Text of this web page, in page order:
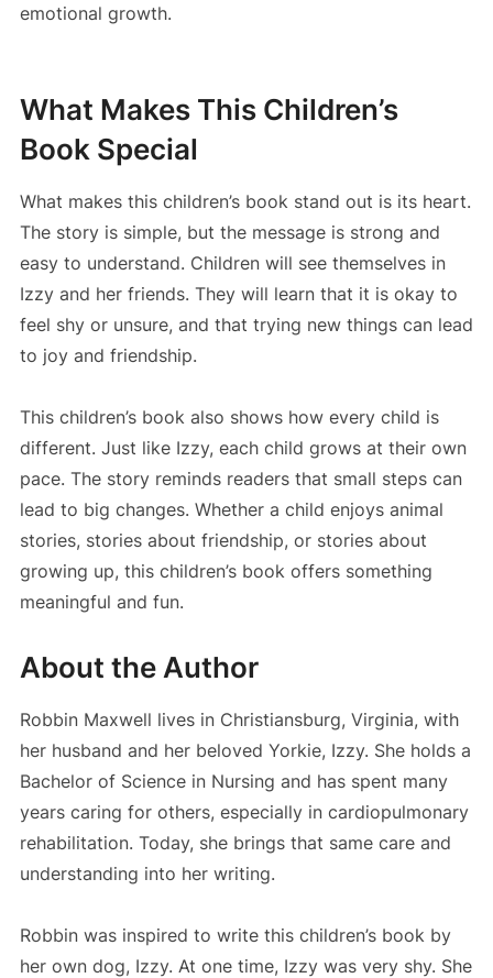
emotional growth.
What Makes This Children’s
Book Special
What makes this children’s book stand out is its heart.
The story is simple, but the message is strong and
easy to understand. Children will see themselves in
Izzy and her friends. They will learn that it is okay to
feel shy or unsure, and that trying new things can lead
to joy and friendship.
This children’s book also shows how every child is
different. Just like Izzy, each child grows at their own
pace. The story reminds readers that small steps can
lead to big changes. Whether a child enjoys animal
stories, stories about friendship, or stories about
growing up, this children’s book offers something
meaningful and fun.
About the Author
Robbin Maxwell lives in Christiansburg, Virginia, with
her husband and her beloved Yorkie, Izzy. She holds a
Bachelor of Science in Nursing and has spent many
years caring for others, especially in cardiopulmonary
rehabilitation. Today, she brings that same care and
understanding into her writing.
Robbin was inspired to write this children’s book by
her own dog, Izzy. At one time, Izzy was very shy. She